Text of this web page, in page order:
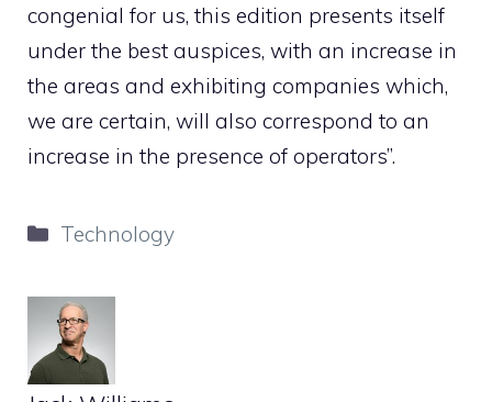
congenial for us, this edition presents itself
under the best auspices, with an increase in
the areas and exhibiting companies which,
we are certain, will also correspond to an
increase in the presence of operators”.
Categories
Technology